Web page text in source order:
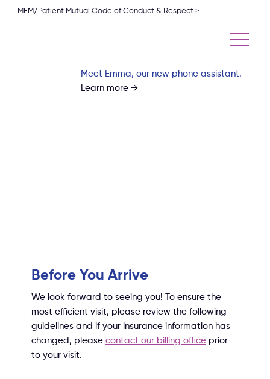
MFM/Patient Mutual Code of Conduct & Respect >
Meet Emma, our new phone assistant.
Learn more →
Before You Arrive
We look forward to seeing you! To ensure the
most efficient visit, please review the following
guidelines and if your insurance information has
changed, please contact our billing office prior
to your visit.